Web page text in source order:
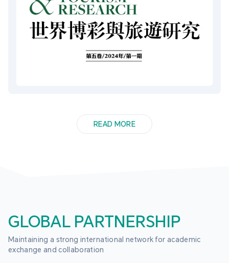
READ MORE
GLOBAL PARTNERSHIP
Maintaining a strong international network for academic
exchange and collaboration